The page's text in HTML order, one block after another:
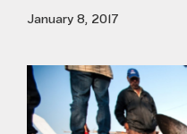
January 8, 2017